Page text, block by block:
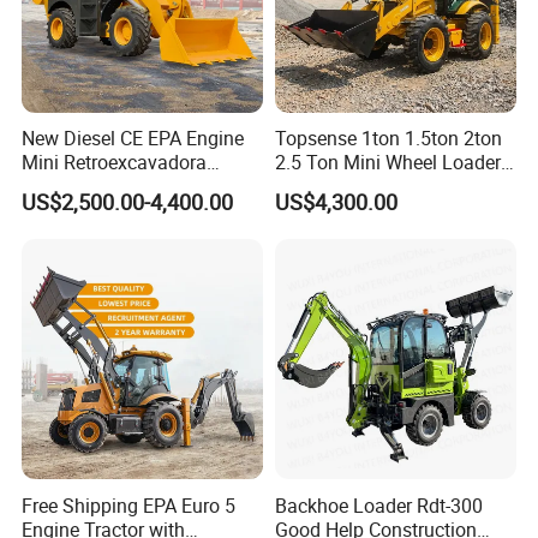
New Diesel CE EPA Engine
Mini Retroexcavadora
Backhoe Excavator Loader
4X4 Backhoe
US$2,500.00-4,400.00
Topsense 1ton 1.5ton 2ton
2.5 Ton Mini Wheel Loader
Backhoe Electric Joystick
Front End Shovel Excavator
US$4,300.00
Free Shipping EPA Euro 5
Engine Tractor with
Backhoe Loader Rdt-300
Good Help Construction